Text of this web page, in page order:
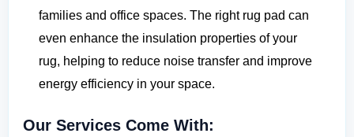
families and office spaces. The right rug pad can
even enhance the insulation properties of your
rug, helping to reduce noise transfer and improve
energy efficiency in your space.
Our Services Come With: